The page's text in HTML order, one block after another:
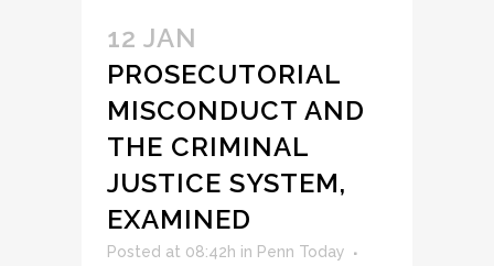
12 JAN
PROSECUTORIAL
MISCONDUCT AND
THE CRIMINAL
JUSTICE SYSTEM,
EXAMINED
Posted at 08:42h in Penn Today